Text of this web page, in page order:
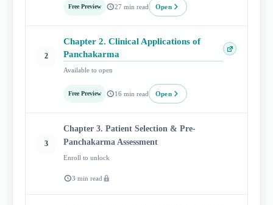
Free Preview 27 min read Open
2
Chapter 2. Clinical Applications of
Panchakarma
Open
lesson
Available to open
Free Preview 16 min read Open
3
Chapter 3. Patient Selection & Pre-
Panchakarma Assessment
Enroll to unlock
3 min read